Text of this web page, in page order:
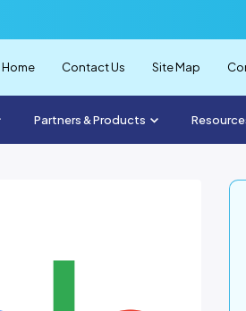
Home Contact Us Site Map
Partners & Products